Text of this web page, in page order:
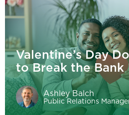
Valentine’s Day
to Break the Bank
Ashley Balch
Public Relations